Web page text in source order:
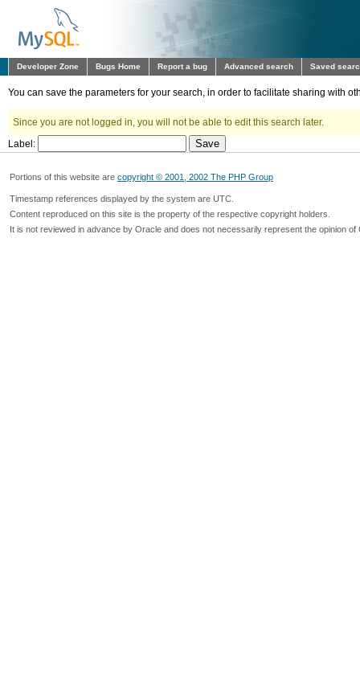
Developer Zone Bugs Home Report a bug Advanced search Saved
You can save the parameters for your search, in order to facilitate sharing with
Since you are not logged in, you will not be able to edit this search later.
Label:
Portions of this website are copyright © 2001, 2002 The PHP Group
Timestamp references displayed by the system are UTC.
Content reproduced on this site is the property of the respective copyright holders.
It is not reviewed in advance by Oracle and does not necessarily represent the opinion